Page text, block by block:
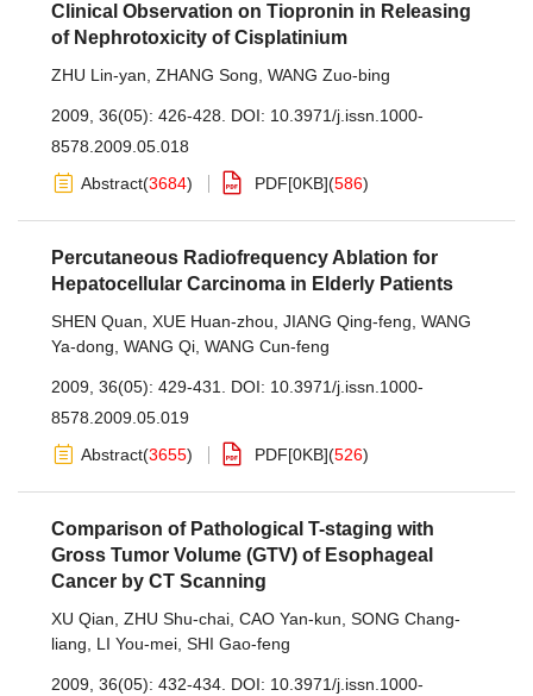
Clinical Observation on Tiopronin in Releasing
of Nephrotoxicity of Cisplatinium
ZHU Lin-yan ZHANG Song WANG Zuo-bing
2009, 36(05): 426-428. DOI: 10.3971/j.issn.1000-
8578.2009.05.018
Abstract(3684) PDF[0KB](586)
Percutaneous Radiofrequency Ablation for
Hepatocellular Carcinoma in Elderly Patients
SHEN Quan XUE Huan-zhou JIANG Qing-feng WANG
Ya-dong WANG Qi WANG Cun-feng
2009, 36(05): 429-431. DOI: 10.3971/j.issn.1000-
8578.2009.05.019
Abstract(3655) PDF[0KB](526)
Comparison of Pathological T-staging with
Gross Tumor Volume (GTV) of Esophageal
Cancer by CT Scanning
XU Qian ZHU Shu-chai CAO Yan-kun SONG Chang-
liang
LI You-mei SHI Gao-feng
2009, 36(05): 432-434. DOI: 10.3971/j.issn.1000-